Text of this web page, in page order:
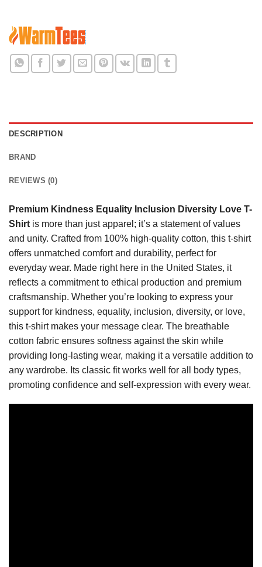
DESCRIPTION
BRAND
REVIEWS (0)
Premium Kindness Equality Inclusion Diversity Love T-
Shirt is more than just apparel; it’s a statement of values
and unity. Crafted from 100% high-quality cotton, this t-shirt
offers unmatched comfort and durability, perfect for
everyday wear. Made right here in the United States, it
reflects a commitment to ethical production and premium
craftsmanship. Whether you’re looking to express your
support for kindness, equality, inclusion, diversity, or love,
this t-shirt makes your message clear. The breathable
cotton fabric ensures softness against the skin while
providing long-lasting wear, making it a versatile addition to
any wardrobe. Its classic fit works well for all body types,
promoting confidence and self-expression with every wear.